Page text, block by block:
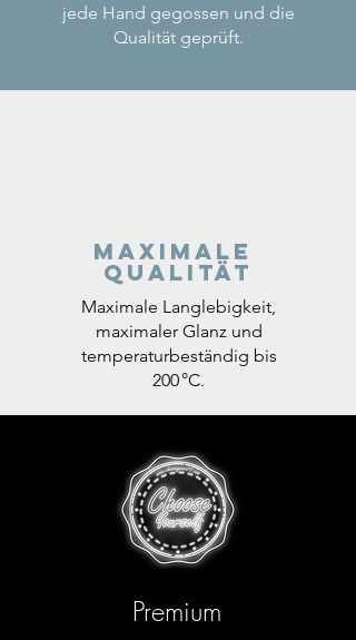
jede Hand gegossen und die
Qualität geprüft.
Maximale
Qualität
Maximale Langlebigkeit,
maximaler Glanz und
temperaturbeständig bis
200 °C.
Premium